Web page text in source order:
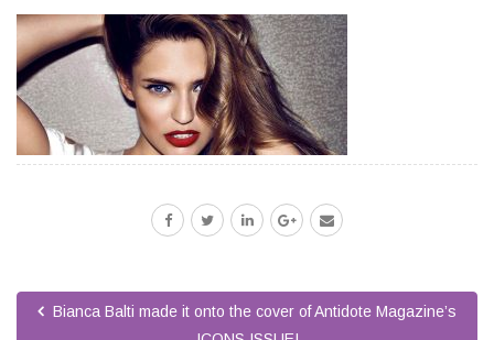
Bianca Balti made it onto the cover of Antidote Magazine’s